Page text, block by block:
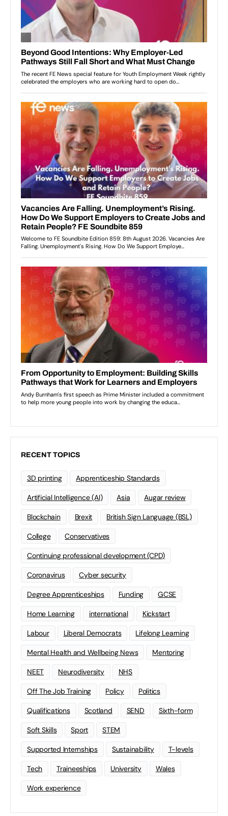
RECENT TOPICS
3D printing Apprenticeship Standards
Artificial Intelligence (AI) Asia Augar review
Blockchain Brexit British Sign Language (BSL)
College Conservatives
Continuing professional development (CPD)
Coronavirus Cyber security
Degree Apprenticeships Funding GCSE
Home Learning international Kickstart
Labour Liberal Democrats Lifelong Learning
Mental Health and Wellbeing News Mentoring
NEET Neurodiversity NHS
Off The Job Training Policy Politics
Qualifications Scotland SEND Sixth-form
Soft Skills Sport STEM
Supported Internships Sustainability T-levels
Tech Traineeships University Wales
Work experience